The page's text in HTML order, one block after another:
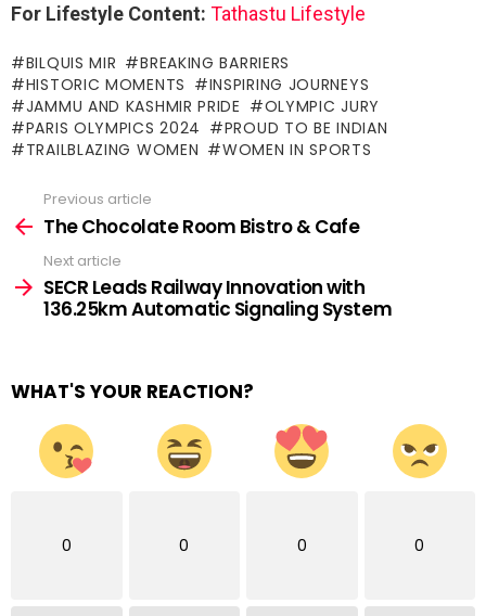
For Lifestyle Content: Tathastu Lifestyle
BILQUIS MIR
BREAKING BARRIERS
HISTORIC MOMENTS
INSPIRING JOURNEYS
JAMMU AND KASHMIR PRIDE
OLYMPIC JURY
PARIS OLYMPICS 2024
PROUD TO BE INDIAN
TRAILBLAZING WOMEN
WOMEN IN SPORTS
more
Previous article
The Chocolate Room Bistro & Cafe
Next article
SECR Leads Railway Innovation with
136.25km Automatic Signaling System
WHAT'S YOUR REACTION?
0 0 0 0